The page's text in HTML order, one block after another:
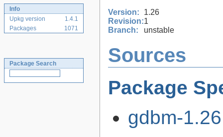
Info
Upkg version
1.4.1
Packages
1071
Package Search
Version:
1.26
Revision:1
Branch:
unstable
Sources
Package
gdbm-